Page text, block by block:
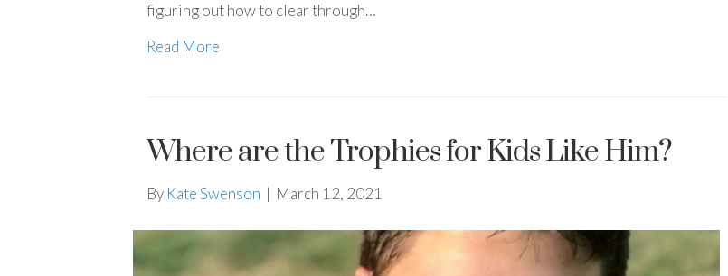
figuring out how to clear through…
Read More
Where are the Trophies for Kids Like Him?
By Kate Swenson | March 12, 2021